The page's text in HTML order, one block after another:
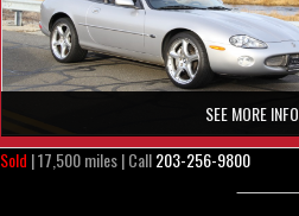
SEE MORE INFO
Sold | 17,500 miles | Call203-256-9800